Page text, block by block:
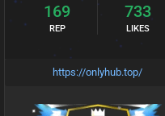
169
REP
733
LIKES
https://onlyhub.top/